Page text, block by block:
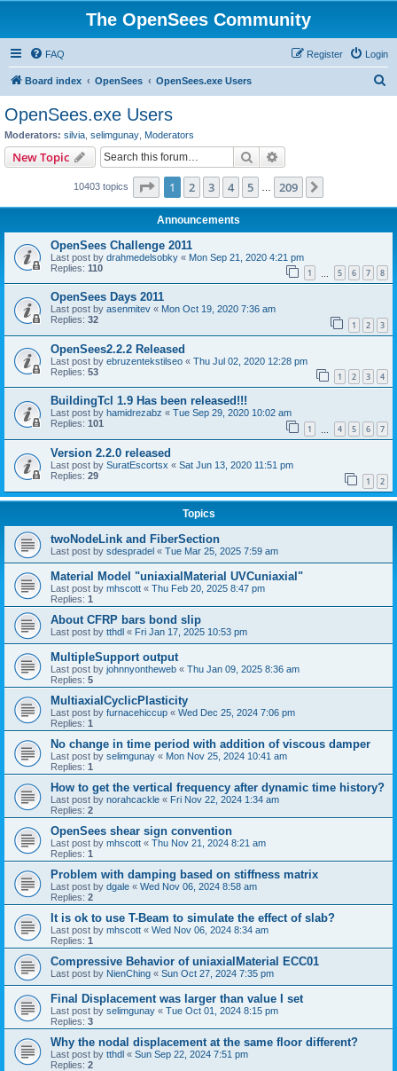
The OpenSees Community
FAQ Login
Register
Board index OpenSees OpenSees.exe Users
OpenSees.exe Users
Moderators: silvia selimgunay Moderators
New Topic Search
10403 topics Page 1of 209
1 2 3 4 5 209
Announcements
OpenSees Challenge 2011
Last post by drahmedelsobky « Mon Sep 21, 2020 4:21 pm
Replies: 110 1 5 6 7 8
OpenSees Days 2011
Last post by asenmitev « Mon Oct 19, 2020 7:36 am
Replies: 32 1 2 3
OpenSees2.2.2 Released
Last post by ebruzentekstilseo « Thu Jul 02, 2020 12:28 pm
Replies: 53 1 2 3 4
BuildingTcl 1.9 Has been released!!!
Last post by hamidrezabz « Tue Sep 29, 2020 10:02 am
Replies: 101 1 4 5 6 7
Version 2.2.0 released
Last post by SuratEscortsx « Sat Jun 13, 2020 11:51 pm
Replies: 29 1 2
Topics
twoNodeLink and FiberSection
Last post by sdespradel « Tue Mar 25, 2025 7:59 am
Material Model "uniaxialMaterial UVCuniaxial"
Last post by mhscott « Thu Feb 20, 2025 8:47 pm
Replies: 1
About CFRP bars bond slip
Last post by tthdl « Fri Jan 17, 2025 10:53 pm
MultipleSupport output
Last post by johnnyontheweb « Thu Jan 09, 2025 8:36 am
Replies: 5
MultiaxialCyclicPlasticity
Last post by furnacehiccup « Wed Dec 25, 2024 7:06 pm
Replies: 1
No change in time period with addition of viscous damper
Last post by selimgunay « Mon Nov 25, 2024 10:41 am
Replies: 1
How to get the vertical frequency after dynamic time history?
Last post by norahcackle « Fri Nov 22, 2024 1:34 am
Replies: 2
OpenSees shear sign convention
Last post by mhscott « Thu Nov 21, 2024 8:21 am
Replies: 1
Problem with damping based on stiffness matrix
Last post by dgale « Wed Nov 06, 2024 8:58 am
Replies: 2
It is ok to use T-Beam to simulate the effect of slab?
Last post by mhscott « Wed Nov 06, 2024 8:34 am
Replies: 1
Compressive Behavior of uniaxialMaterial ECC01
Last post by NienChing « Sun Oct 27, 2024 7:35 pm
Final Displacement was larger than value I set
Last post by selimgunay « Tue Oct 01, 2024 8:15 pm
Replies: 3
Why the nodal displacement at the same floor different?
Last post by tthdl « Sun Sep 22, 2024 7:51 pm
Replies: 2